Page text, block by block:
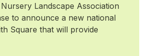
Landscape Association
to announce a new national
Square that will provide